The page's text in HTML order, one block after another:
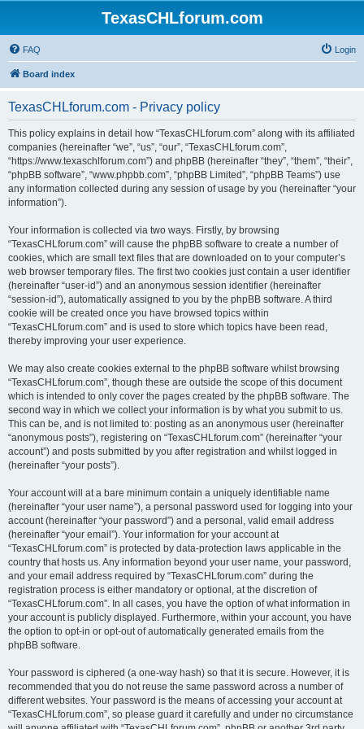
TexasCHLforum.com
FAQ Login
Board index
TexasCHLforum.com - Privacy policy
This policy explains in detail how “TexasCHLforum.com” along with its affiliated
companies (hereinafter “we”, “us”, “our”, “TexasCHLforum.com”,
“https://www.texaschlforum.com”) and phpBB (hereinafter “they”, “them”, “their”,
“phpBB software”, “www.phpbb.com”, “phpBB Limited”, “phpBB Teams”) use
any information collected during any session of usage by you (hereinafter “your
information”).
Your information is collected via two ways. Firstly, by browsing
“TexasCHLforum.com” will cause the phpBB software to create a number of
cookies, which are small text files that are downloaded on to your computer’s
web browser temporary files. The first two cookies just contain a user identifier
(hereinafter “user-id”) and an anonymous session identifier (hereinafter
“session-id”), automatically assigned to you by the phpBB software. A third
cookie will be created once you have browsed topics within
“TexasCHLforum.com” and is used to store which topics have been read,
thereby improving your user experience.
We may also create cookies external to the phpBB software whilst browsing
“TexasCHLforum.com”, though these are outside the scope of this document
which is intended to only cover the pages created by the phpBB software. The
second way in which we collect your information is by what you submit to us.
This can be, and is not limited to: posting as an anonymous user (hereinafter
“anonymous posts”), registering on “TexasCHLforum.com” (hereinafter “your
account”) and posts submitted by you after registration and whilst logged in
(hereinafter “your posts”).
Your account will at a bare minimum contain a uniquely identifiable name
(hereinafter “your user name”), a personal password used for logging into your
account (hereinafter “your password”) and a personal, valid email address
(hereinafter “your email”). Your information for your account at
“TexasCHLforum.com” is protected by data-protection laws applicable in the
country that hosts us. Any information beyond your user name, your password,
and your email address required by “TexasCHLforum.com” during the
registration process is either mandatory or optional, at the discretion of
“TexasCHLforum.com”. In all cases, you have the option of what information in
your account is publicly displayed. Furthermore, within your account, you have
the option to opt-in or opt-out of automatically generated emails from the
phpBB software.
Your password is ciphered (a one-way hash) so that it is secure. However, it is
recommended that you do not reuse the same password across a number of
different websites. Your password is the means of accessing your account at
“TexasCHLforum.com”, so please guard it carefully and under no circumstance